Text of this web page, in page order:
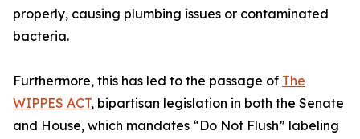
properly, causing plumbing issues or contaminated
bacteria.
Furthermore, this has led to the passage of The
WIPPES ACT, bipartisan legislation in both the Senate
and House, which mandates “Do Not Flush” labeling